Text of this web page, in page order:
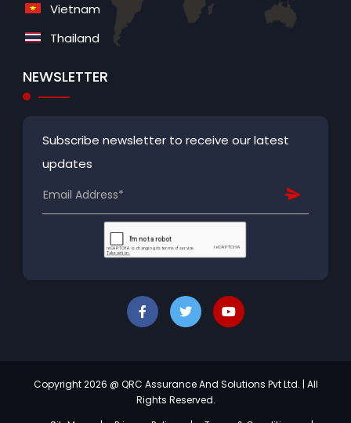
Vietnam
Thailand
NEWSLETTER
Subscribe newsletter to receive our latest
updates
Copyright 2026 @ QRC Assurance And Solutions Pvt Ltd. | All
Rights Reserved.